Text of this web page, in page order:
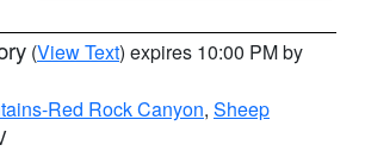
(View Text) expires 10:00 PM by
Red Rock Canyon, Sheep